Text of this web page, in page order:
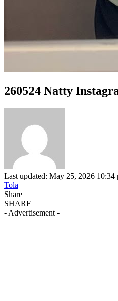
260524 Natty
Last updated: May 25, 2026 10:34
Tola
Share
SHARE
- Advertisement -